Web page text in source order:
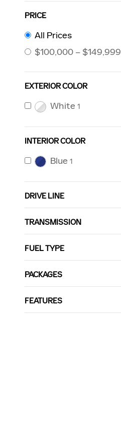
PRICE
All Prices
$100,000 – $149,999
EXTERIOR COLOR
White 1
INTERIOR COLOR
Blue 1
DRIVE LINE
TRANSMISSION
FUEL TYPE
PACKAGES
FEATURES